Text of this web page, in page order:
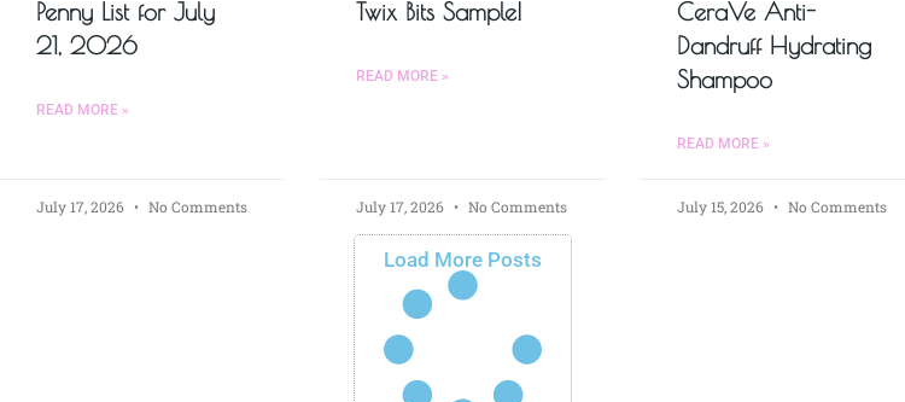
Penny List for July
21, 2026
READ MORE »
July 17, 2026 No Comments
Twix Bits Sample!
READ MORE »
July 17, 2026 No Comments
CeraVe Anti-
Dandruff Hydrating
Shampoo
READ MORE »
July 15, 2026 No Comments
Load More Posts